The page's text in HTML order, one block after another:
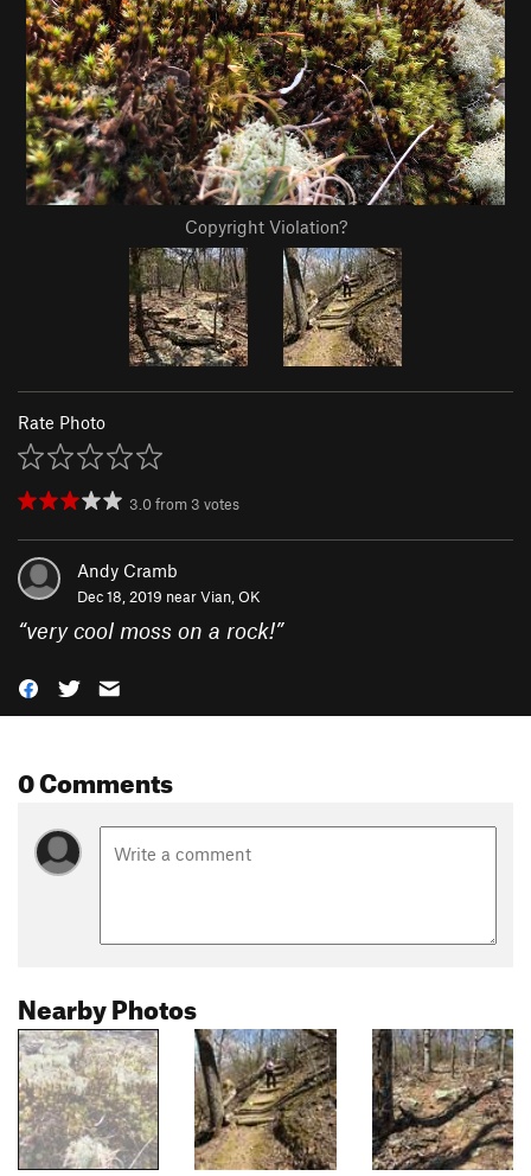
Copyright Violation?
Rate Photo
3.0from 3 votes
Andy Cramb
Dec 18, 2019 nearVian, OK
“very cool moss on a rock!”
0 Comments
Nearby Photos